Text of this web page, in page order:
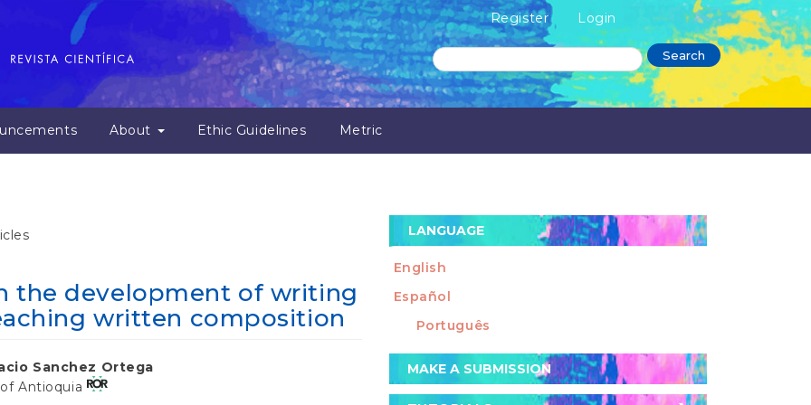
Register Login
About Ethic Guidelines Metric
Search
the development of writing
written composition
Sanchez Ortega
Antioquia
LANGUAGE
English
Español
Português
Make
a
MAKE A SUBMISSION